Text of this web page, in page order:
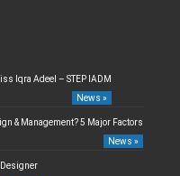
Iqra Adeel – STEP IADM
News »
& Management? 5 Major Factors
News »